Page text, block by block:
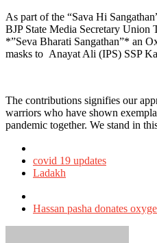
As part of the “Sava Hi
BJP State Media Secretary
*”Seva Bharati Sangathan”* an
masks to Anayat Ali (IPS) SSP
The contributions signifies our
warriors who have shown
pandemic together. We stand in
in
covid 19 updates
Ladakh
with
Hassan pasha donates